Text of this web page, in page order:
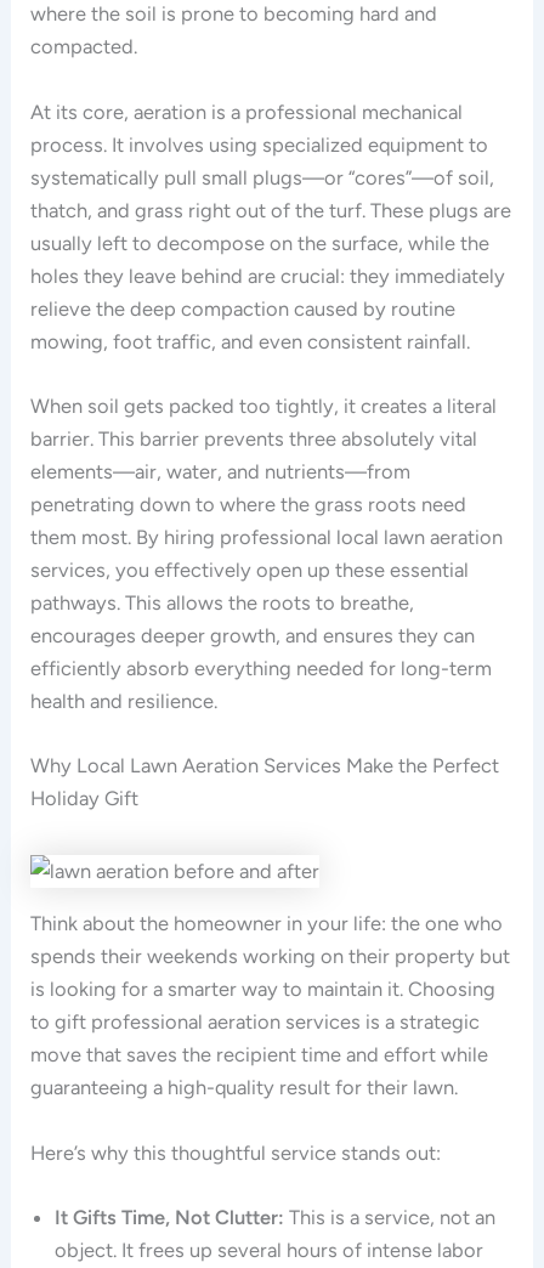
where the soil is prone to becoming hard and
compacted.
At its core, aeration is a professional mechanical
process. It involves using specialized equipment to
systematically pull small plugs—or “cores”—of soil,
thatch, and grass right out of the turf. These plugs are
usually left to decompose on the surface, while the
holes they leave behind are crucial: they immediately
relieve the deep compaction caused by routine
mowing, foot traffic, and even consistent rainfall.
When soil gets packed too tightly, it creates a literal
barrier. This barrier prevents three absolutely vital
elements—air, water, and nutrients—from
penetrating down to where the grass roots need
them most. By hiring professional local lawn aeration
services, you effectively open up these essential
pathways. This allows the roots to breathe,
encourages deeper growth, and ensures they can
efficiently absorb everything needed for long-term
health and resilience.
Why Local Lawn Aeration Services Make the Perfect
Holiday Gift
Think about the homeowner in your life: the one who
spends their weekends working on their property but
is looking for a smarter way to maintain it. Choosing
to gift professional aeration services is a strategic
move that saves the recipient time and effort while
guaranteeing a high-quality result for their lawn.
Here’s why this thoughtful service stands out:
It Gifts Time, Not Clutter: This is a service, not an
object. It frees up several hours of intense labor